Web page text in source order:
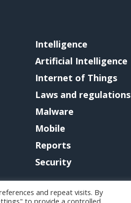
Intelligence
Artificial Intelligence
Internet of Things
Laws and regulations
Malware
Mobile
Reports
Security
and repeat visits. By
to provide a controlled